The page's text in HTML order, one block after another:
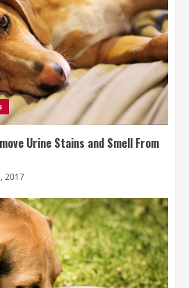
Urine Stains and Smell From
2017